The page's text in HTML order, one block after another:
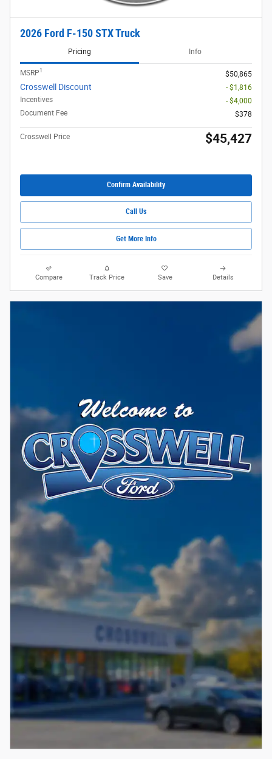
2026 Ford F-150 STX Truck
Pricing Info
MSRP1 $50,865
Crosswell Discount
- $1,816
Incentives
- $4,000
Document Fee
$378
Crosswell Price $45,427
Confirm Availability
Call Us
Get More Info
Compare Track Price Save Details